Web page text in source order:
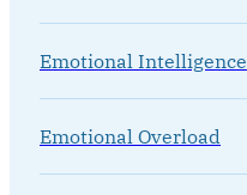
Emotional Intelligence
Emotional Overload